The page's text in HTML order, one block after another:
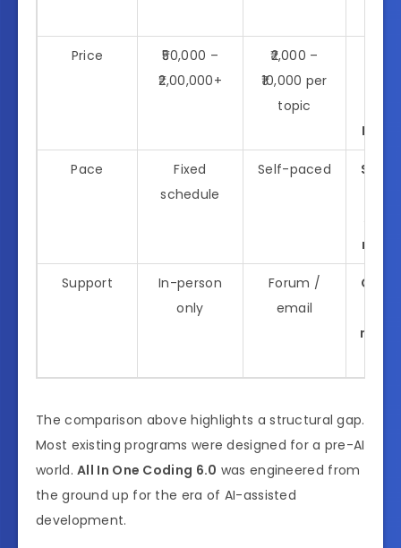
Price
₹50,000 –
₹2,00,000+
₹2,000 –
₹10,000 per
topic
Pace
Fixed
schedule
Self-paced
Self-
Support
In-person
only
Forum /
email
The comparison above highlights a structural gap.
Most existing programs were designed for a pre-AI
world.All In One Coding 6.0 was engineered from
the ground up for the era of AI-assisted
development.